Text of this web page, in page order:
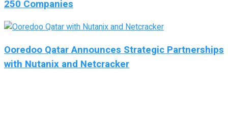
250 Companies
Ooredoo Qatar Announces Strategic Partnerships
with Nutanix and Netcracker